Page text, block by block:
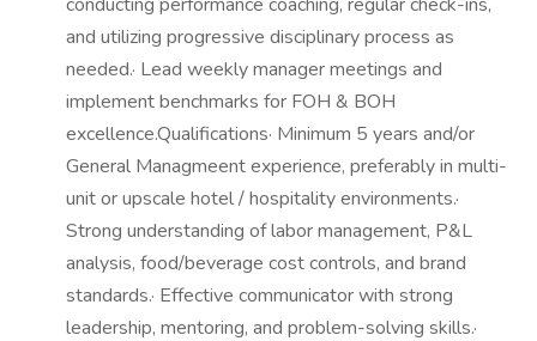
and utilizing progressive disciplinary process as
needed.· Lead weekly manager meetings and
implement benchmarks for FOH & BOH
excellence.Qualifications· Minimum 5 years and/or
General Managmeent experience, preferably in multi-
unit or upscale hotel / hospitality environments.·
Strong understanding of labor management, P&L
analysis, food/beverage cost controls, and brand
standards.· Effective communicator with strong
leadership, mentoring, and problem-solving skills.·